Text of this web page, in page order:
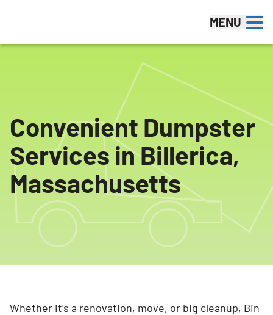
MENU
Convenient Dumpster
Services in Billerica,
Massachusetts
Whether it’s a renovation, move, or big cleanup, Bin